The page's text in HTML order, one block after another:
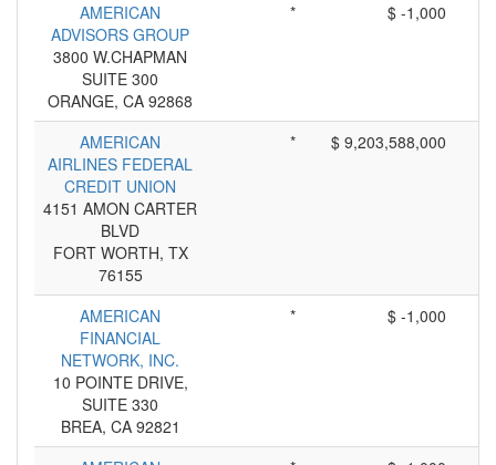
AMERICAN
ADVISORS GROUP
3800 W.CHAPMAN
SUITE 300
ORANGE, CA 92868
* $ -1,000
AMERICAN
AIRLINES FEDERAL
CREDIT UNION
4151 AMON CARTER
BLVD
FORT WORTH, TX
76155
* $ 9,203,588,000
AMERICAN
FINANCIAL
NETWORK, INC.
10 POINTE DRIVE,
SUITE 330
BREA, CA 92821
* $ -1,000